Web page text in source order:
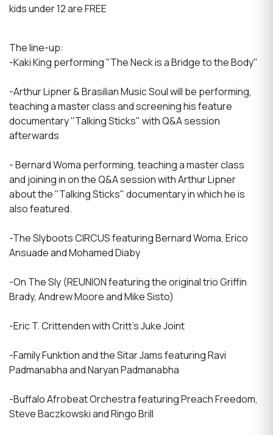
kids under 12 are FREE
The line-up:
-Kaki King performing "The Neck is a Bridge to the Body"
-Arthur Lipner & Brasilian Music Soul will be performing,
teaching a master class and screening his feature
documentary "Talking Sticks" with Q&A session
afterwards
- Bernard Woma performing, teaching a master class
and joining in on the Q&A session with Arthur Lipner
about the "Talking Sticks" documentary in which he is
also featured.
-The Slyboots CIRCUS featuring Bernard Woma, Erico
Ansuade and Mohamed Diaby
-On The Sly (REUNION featuring the original trio Griffin
Brady, Andrew Moore and Mike Sisto)
-Eric T. Crittenden with Critt's Juke Joint
-Family Funktion and the Sitar Jams featuring Ravi
Padmanabha and Naryan Padmanabha
-Buffalo Afrobeat Orchestra featuring Preach Freedom,
Steve Baczkowski and Ringo Brill